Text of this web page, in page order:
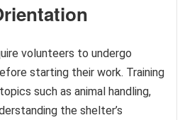
volunteers to undergo
starting their work. Training
such as animal handling,
the shelter’s